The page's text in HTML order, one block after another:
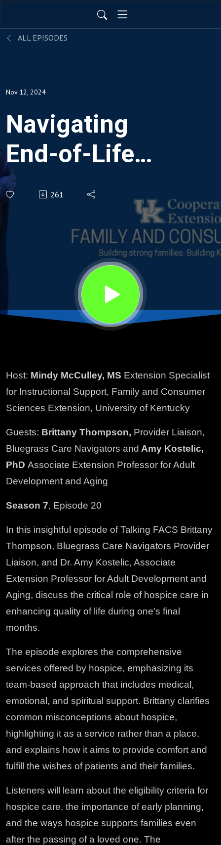
ALL EPISODES
Nov 12, 2024
Navigating
End-of-Life
Care:
Understanding
Hospice
Services
261
Host: Mindy McCulley, MS Extension Specialist
for Instructional Support, Family and Consumer
Sciences Extension, University of Kentucky
Guests: Brittany Thompson, Provider Liaison,
Bluegrass Care Navigators and Amy Kostelic,
PhD Associate Extension Professor for Adult
Development and Aging
Season 7, Episode 20
In this insightful episode of Talking FACS Brittany
Thompson, Bluegrass Care Navigators Provider
Liaison, and Dr. Amy Kostelic, Associate
Extension Professor for Adult Development and
Aging, discuss the critical role of hospice care in
enhancing quality of life during one's final
months.
The episode explores the comprehensive
services offered by hospice, emphasizing its
team-based approach that includes medical,
emotional, and spiritual support. Brittany clarifies
common misconceptions about hospice,
highlighting it as a service rather than a place,
and explains how it aims to provide comfort and
fulfill the wishes of patients and their families.
Listeners will learn about the eligibility criteria for
hospice care, the importance of early planning,
and the ways hospice supports families even
after the passing of a loved one. The